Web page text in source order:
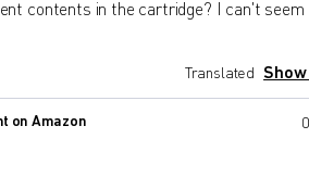
contents in the cartridge? I can't seem
Translated
on Amazon